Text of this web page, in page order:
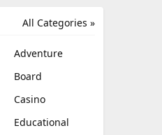
All Categories »
Adventure
Board
Casino
Educational